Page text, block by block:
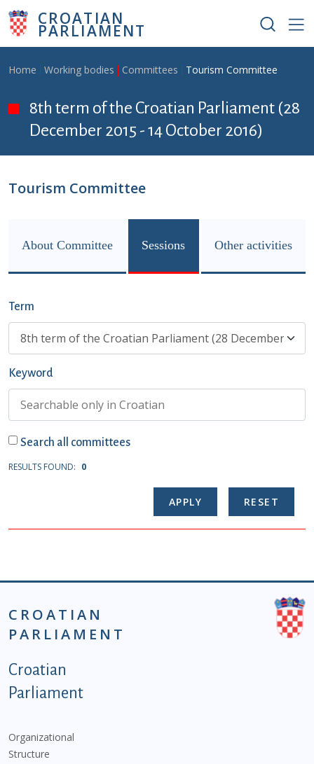
Skip to main content
CROATIAN
PARLIAMENT
Breadcrumb
Home Working bodies Committees Tourism Committee
8th term of the Croatian Parliament (28
December 2015 - 14 October 2016)
Tourism Committee
About Committee Sessions Other activities
Term
Keyword
Search all committees
RESULTS FOUND: 0
CROATIAN
PARLIAMENT
Podnožje istaknute kategorije - EN
Croatian
Parliament
Organizational
Structure